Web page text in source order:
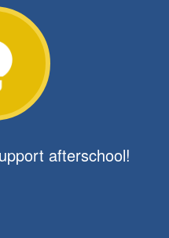
afterschool!